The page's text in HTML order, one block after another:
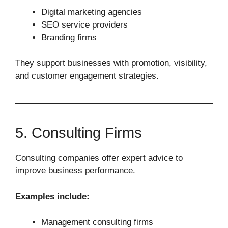
Digital marketing agencies
SEO service providers
Branding firms
They support businesses with promotion, visibility,
and customer engagement strategies.
5. Consulting Firms
Consulting companies offer expert advice to
improve business performance.
Examples include:
Management consulting firms